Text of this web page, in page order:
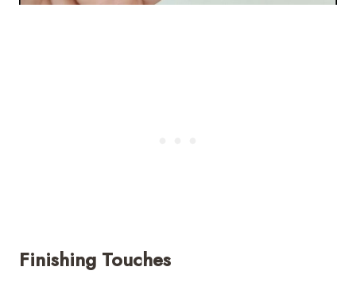
Finishing Touches